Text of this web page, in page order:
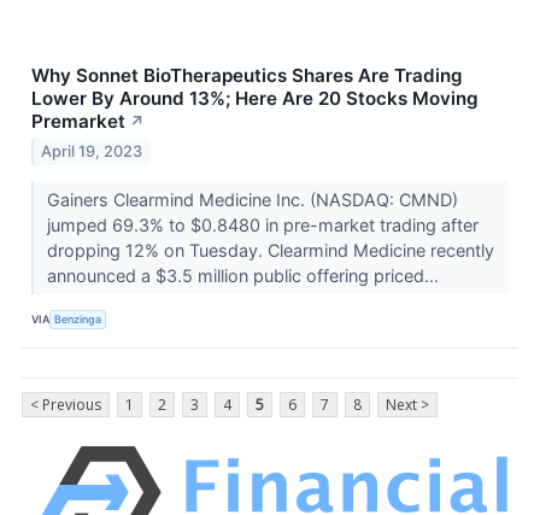
Why Sonnet BioTherapeutics Shares Are Trading
Lower By Around 13%; Here Are 20 Stocks Moving
Premarket ↗
April 19, 2023
Gainers Clearmind Medicine Inc. (NASDAQ: CMND)
jumped 69.3% to $0.8480 in pre-market trading after
dropping 12% on Tuesday. Clearmind Medicine recently
announced a $3.5 million public offering priced...
VIA Benzinga
< Previous 1 2 3 4 5 6 7 8 Next >